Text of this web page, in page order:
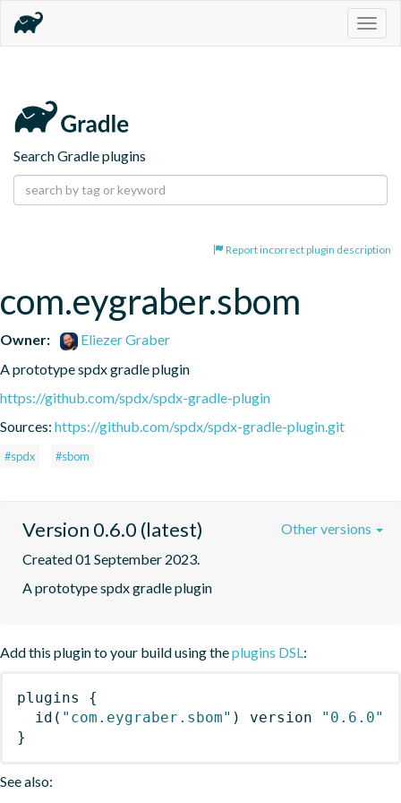
Search Gradle plugins
Report incorrect plugin description
com.eygraber.sbom
Owner:
Eliezer Graber
A prototype spdx gradle plugin
https://github.com/spdx/spdx-gradle-plugin
Sources: https://github.com/spdx/spdx-gradle-plugin.git
#spdx #sbom
Version 0.6.0 (latest)
Created 01 September 2023.
A prototype spdx gradle plugin
Other versions
Add this plugin to your build using theplugins DSL:
plugins
{
id ( "com.eygraber.sbom" ) version
"0.6.0"
}
See also: